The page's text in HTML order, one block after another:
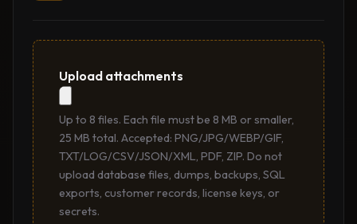
Upload attachments
Up to 8 files. Each file must be 8 MB or smaller,
25 MB total. Accepted: PNG/JPG/WEBP/GIF,
TXT/LOG/CSV/JSON/XML, PDF, ZIP. Do not
upload database files, dumps, backups, SQL
exports, customer records, license keys, or
secrets.